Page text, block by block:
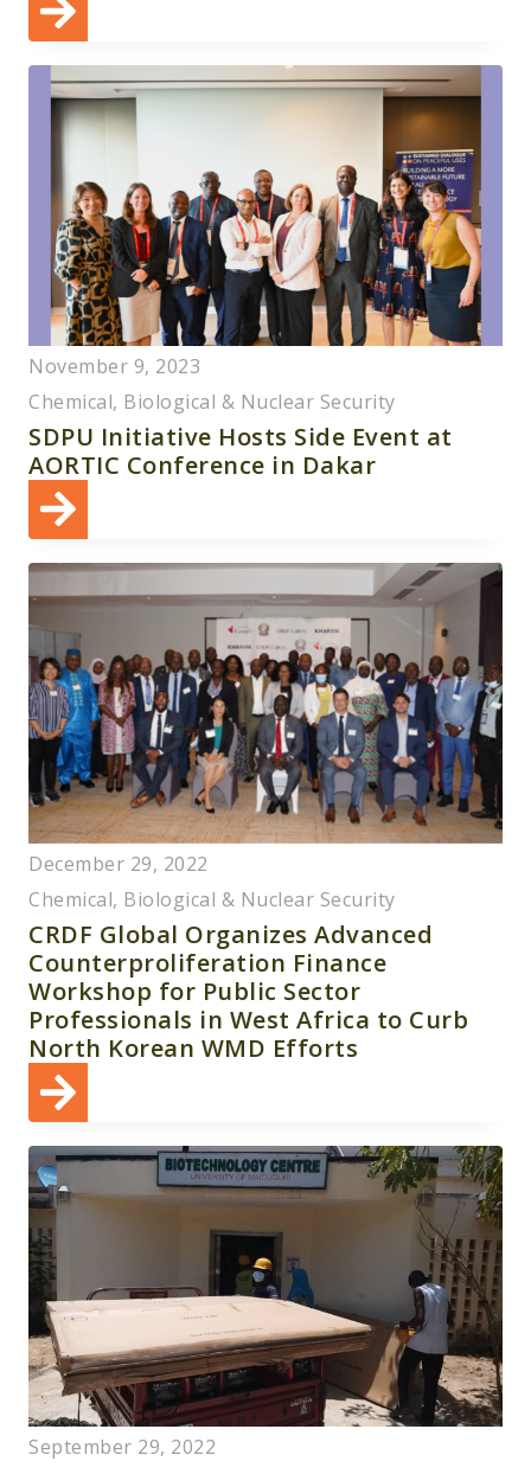
November 9, 2023
Chemical, Biological & Nuclear Security
SDPU Initiative Hosts Side Event at
AORTIC Conference in Dakar
December 29, 2022
Chemical, Biological & Nuclear Security
CRDF Global Organizes Advanced
Counterproliferation Finance
Workshop for Public Sector
Professionals in West Africa to Curb
North Korean WMD Efforts
September 29, 2022